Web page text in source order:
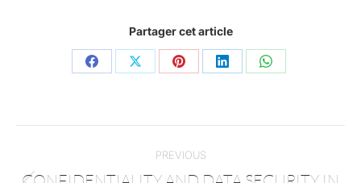
Partager cet article
PREVIOUS